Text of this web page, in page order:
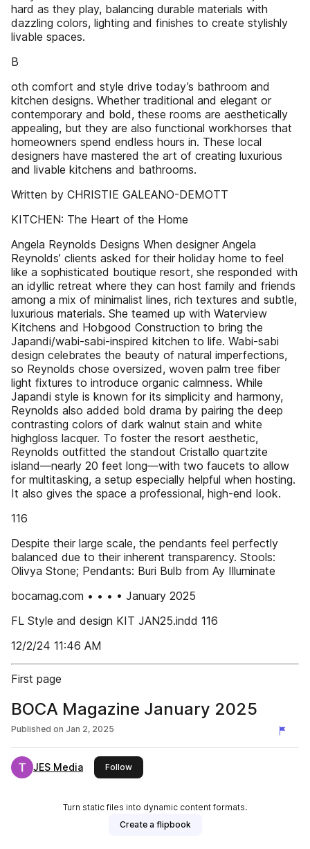
hard as they play, balancing durable materials with
dazzling colors, lighting and finishes to create stylishly
livable spaces.
B
oth comfort and style drive today’s bathroom and
kitchen designs. Whether traditional and elegant or
contemporary and bold, these rooms are aesthetically
appealing, but they are also functional workhorses that
homeowners spend endless hours in. These local
designers have mastered the art of creating luxurious
and livable kitchens and bathrooms.
Written by CHRISTIE GALEANO-DEMOTT
KITCHEN: The Heart of the Home
Angela Reynolds Designs When designer Angela
Reynolds’ clients asked for their holiday home to feel
like a sophisticated boutique resort, she responded with
an idyllic retreat where they can host family and friends
among a mix of minimalist lines, rich textures and subtle,
luxurious materials. She teamed up with Waterview
Kitchens and Hobgood Construction to bring the
Japandi/wabi-sabi-inspired kitchen to life. Wabi-sabi
design celebrates the beauty of natural imperfections,
so Reynolds chose oversized, woven palm tree fiber
light fixtures to introduce organic calmness. While
Japandi style is known for its simplicity and harmony,
Reynolds also added bold drama by pairing the deep
contrasting colors of dark walnut stain and white
highgloss lacquer. To foster the resort aesthetic,
Reynolds outfitted the standout Cristallo quartzite
island—nearly 20 feet long—with two faucets to allow
for multitasking, a setup especially helpful when hosting.
It also gives the space a professional, high-end look.
116
Despite their large scale, the pendants feel perfectly
balanced due to their inherent transparency. Stools:
Olivya Stone; Pendants: Buri Bulb from Ay Illuminate
bocamag.com • • • • January 2025
FL Style and design KIT JAN25.indd 116
12/2/24 11:46 AM
First page
BOCA Magazine January 2025
Published on Jan 2, 2025
JES Media Followthis publisher
Turn static files into dynamic content formats.
Create a flipbook